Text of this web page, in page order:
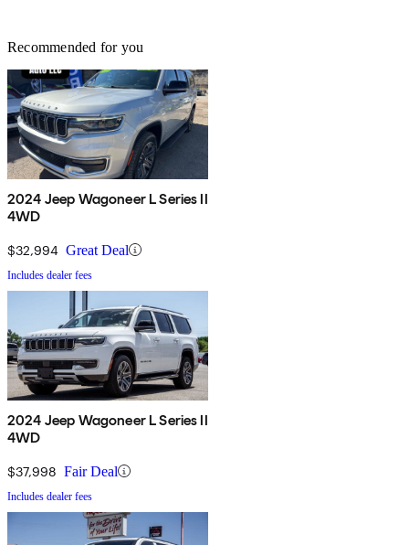
Recommended for you
2024 Jeep Wagoneer L Series II
4WD
$32,994 Great Deal
Includes dealer fees
2024 Jeep Wagoneer L Series II
4WD
$37,998 Fair Deal
Includes dealer fees